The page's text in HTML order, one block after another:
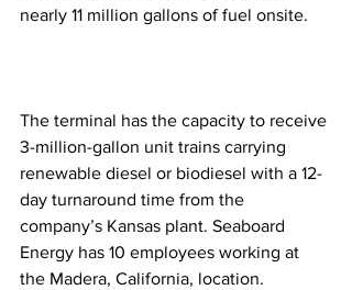
nearly 11 million gallons of fuel onsite.
The terminal has the capacity to receive
3-million-gallon unit trains carrying
renewable diesel or biodiesel with a 12-
day turnaround time from the
company’s Kansas plant. Seaboard
Energy has 10 employees working at
the Madera, California, location.